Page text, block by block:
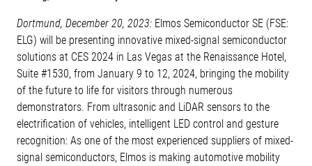
Dortmund, December 20, 2023: Elmos Semiconductor SE (FSE:
ELG) will be presenting innovative mixed-signal semiconductor
solutions at CES 2024 in Las Vegas at the Renaissance Hotel,
Suite #1530, from January 9 to 12, 2024, bringing the mobility
of the future to life for visitors through numerous
demonstrators. From ultrasonic and LiDAR sensors to the
electrification of vehicles, intelligent LED control and gesture
recognition: As one of the most experienced suppliers of mixed-
signal semiconductors, Elmos is making automotive mobility